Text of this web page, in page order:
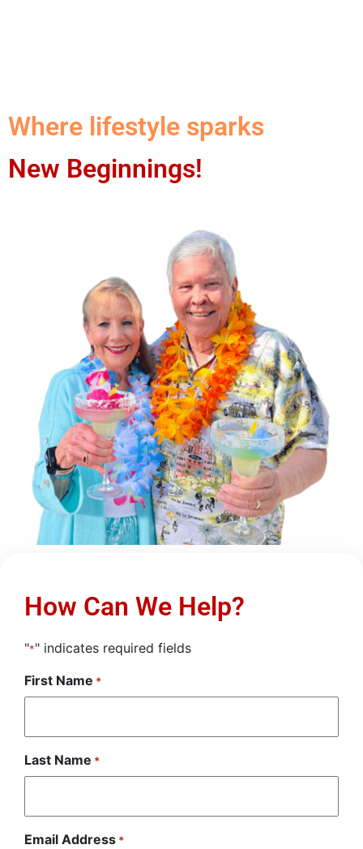
Where lifestyle sparks
New Beginnings!
How Can We Help?
"*" indicates required fields
First Name *
Last Name *
Email Address *